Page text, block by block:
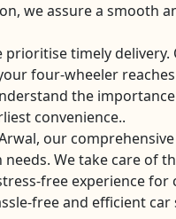
we assure a smooth
prioritise timely
four-wheeler
the
convenience..
our
We take care of
free experience for
free and efficient